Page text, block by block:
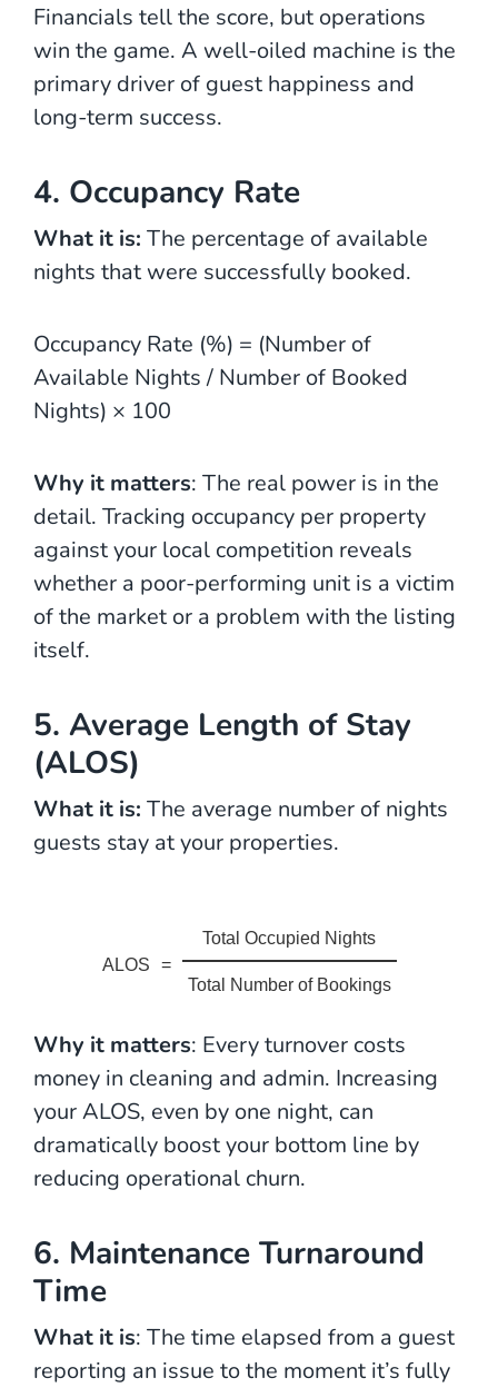
Financials tell the score, but operations
win the game. A well-oiled machine is the
primary driver of guest happiness and
long-term success.
4. Occupancy Rate
What it is: The percentage of available
nights that were successfully booked.
Occupancy Rate (%) = (Number of
Available Nights / Number of Booked
Nights)​ × 100
Why it matters: The real power is in the
detail. Tracking occupancy per property
against your local competition reveals
whether a poor-performing unit is a victim
of the market or a problem with the listing
itself.
5. Average Length of Stay
(ALOS)
What it is: The average number of nights
guests stay at your properties.
ALOS =
Total Occupied Nights
Total Number of Bookings
Why it matters: Every turnover costs
money in cleaning and admin. Increasing
your ALOS, even by one night, can
dramatically boost your bottom line by
reducing operational churn.
6. Maintenance Turnaround
Time
What it is: The time elapsed from a guest
reporting an issue to the moment it’s fully